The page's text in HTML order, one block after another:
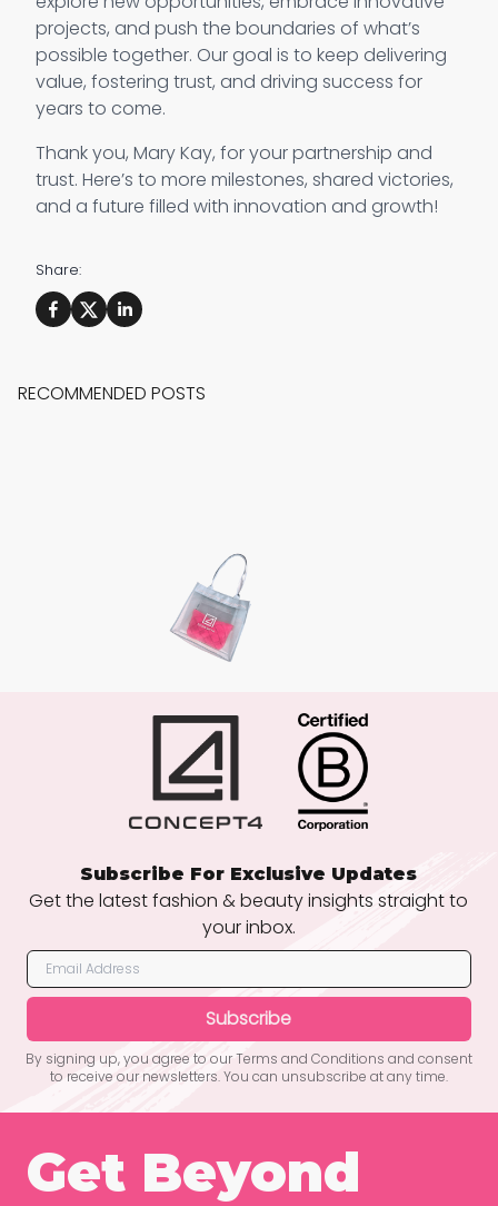
projects, and push the boundaries of what’s
possible together. Our goal is to keep delivering
value, fostering trust, and driving success for
years to come.
Thank you, Mary Kay, for your partnership and
trust. Here’s to more milestones, shared victories,
and a future filled with innovation and growth!
Share:
RECOMMENDED POSTS
Subscribe For Exclusive Updates
Get the latest fashion & beauty insights straight to
your inbox.
Subscribe
By signing up, you agree to our Terms and Conditions and consent
to receive our newsletters. You can unsubscribe at any time.
Get Beyond